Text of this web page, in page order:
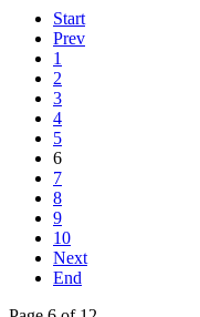
Start
Prev
1
2
3
4
5
6
7
8
9
10
Next
End